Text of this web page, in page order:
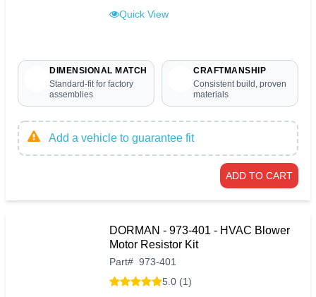
Quick View
DIMENSIONAL MATCH
Standard-fit for factory
assemblies
CRAFTMANSHIP
Consistent build, proven
materials
Add a vehicle to guarantee fit
ADD TO CART
DORMAN - 973-401 - HVAC Blower
Motor Resistor Kit
Part# 973-401
5.0 (1)